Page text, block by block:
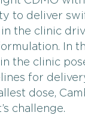
to deliver
the clinic
In
the clinic
for
dose,
challenge.